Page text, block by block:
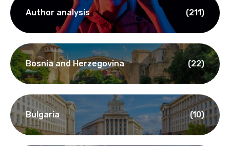
Author analysis (211)
Bosnia and Herzegovina (22)
Bulgaria (10)